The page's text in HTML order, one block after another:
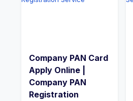
Company PAN Card
Apply Online |
Company PAN
Registration